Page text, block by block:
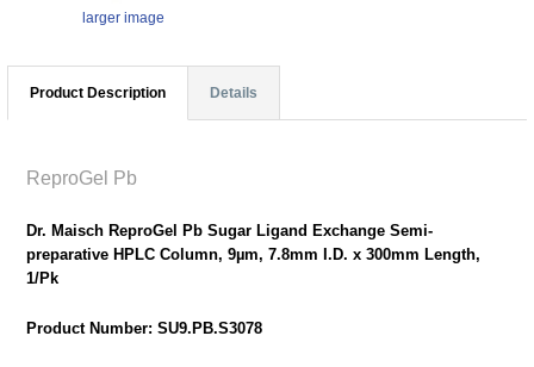
larger image
Product Description Details
ReproGel Pb
Dr. Maisch ReproGel Pb Sugar Ligand Exchange Semi-
preparative HPLC Column, 9µm, 7.8mm I.D. x 300mm Length,
1/Pk
Product Number: SU9.PB.S3078